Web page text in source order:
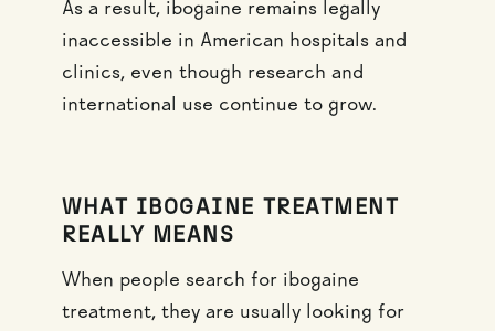
As a result, ibogaine remains legally
inaccessible in American hospitals and
clinics, even though research and
international use continue to grow.
WHAT IBOGAINE TREATMENT
REALLY MEANS
When people search for ibogaine
treatment, they are usually looking for